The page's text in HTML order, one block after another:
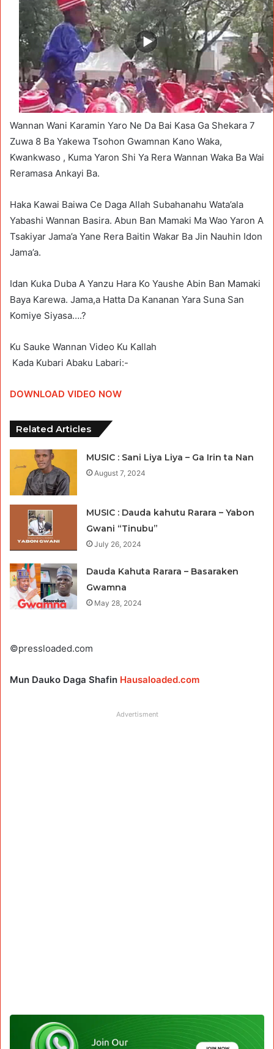
Wannan Wani Karamin Yaro Ne Da Bai Kasa Ga Shekara 7
Zuwa 8 Ba Yakewa Tsohon Gwamnan Kano Waka,
Kwankwaso , Kuma Yaron Shi Ya Rera Wannan Waka Ba Wai
Reramasa Ankayi Ba.
Haka Kawai Baiwa Ce Daga Allah Subahanahu Wata’ala
Yabashi Wannan Basira. Abun Ban Mamaki Ma Wao Yaron A
Tsakiyar Jama’a Yane Rera Baitin Wakar Ba Jin Nauhin Idon
Jama’a.
Idan Kuka Duba A Yanzu Hara Ko Yaushe Abin Ban Mamaki
Baya Karewa. Jama,a Hatta Da Kananan Yara Suna San
Komiye Siyasa….?
Ku Sauke Wannan Video Ku Kallah
Kada Kubari Abaku Labari:-
DOWNLOAD VIDEO NOW
Related Articles
MUSIC : Sani Liya Liya – Ga Irin ta Nan
August 7, 2024
MUSIC : Dauda kahutu Rarara – Yabon
Gwani “Tinubu”
July 26, 2024
Dauda Kahuta Rarara – Basaraken
Gwamna
May 28, 2024
©pressloaded.com
Mun Dauko Daga Shafin Hausaloaded.com
Advertisment